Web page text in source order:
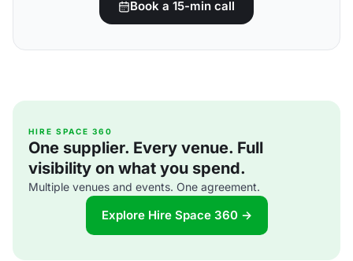
Book a 15-min call
HIRE SPACE 360
One supplier. Every venue. Full
visibility on what you spend.
Multiple venues and events. One agreement.
Explore Hire Space 360 →